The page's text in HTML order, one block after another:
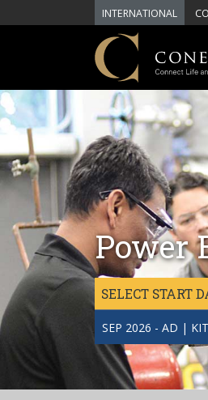
Skip to main content
INTERNATIONAL
Power
SELECT START
SEP 2026 - AD |